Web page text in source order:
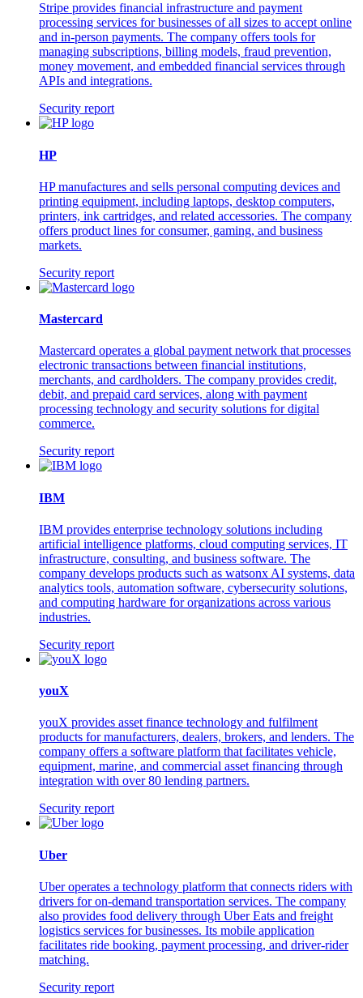
Stripe provides financial infrastructure and payment
processing services for businesses of all sizes to accept online
and in-person payments. The company offers tools for
managing subscriptions, billing models, fraud prevention,
money movement, and embedded financial services through
APIs and integrations.
Security report
HP
HP manufactures and sells personal computing devices and
printing equipment, including laptops, desktop computers,
printers, ink cartridges, and related accessories. The company
offers product lines for consumer, gaming, and business
markets.
Security report
Mastercard
Mastercard operates a global payment network that processes
electronic transactions between financial institutions,
merchants, and cardholders. The company provides credit,
debit, and prepaid card services, along with payment
processing technology and security solutions for digital
commerce.
Security report
IBM
IBM provides enterprise technology solutions including
artificial intelligence platforms, cloud computing services, IT
infrastructure, consulting, and business software. The
company develops products such as watsonx AI systems, data
analytics tools, automation software, cybersecurity solutions,
and computing hardware for organizations across various
industries.
Security report
youX
youX provides asset finance technology and fulfilment
products for manufacturers, dealers, brokers, and lenders. The
company offers a software platform that facilitates vehicle,
equipment, marine, and commercial asset financing through
integration with over 80 lending partners.
Security report
Uber
Uber operates a technology platform that connects riders with
drivers for on-demand transportation services. The company
also provides food delivery through Uber Eats and freight
logistics services for businesses. Its mobile application
facilitates ride booking, payment processing, and driver-rider
matching.
Security report